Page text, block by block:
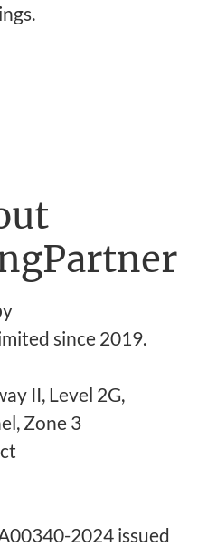
since 2019.
II, Level 2G,
Zone 3
2024 issued